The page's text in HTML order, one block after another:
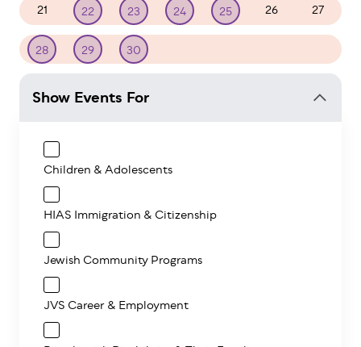
21 22 23 24 25 26 27
28 29 30
Show Events For
Children & Adolescents
HIAS Immigration & Citizenship
Jewish Community Programs
JVS Career & Employment